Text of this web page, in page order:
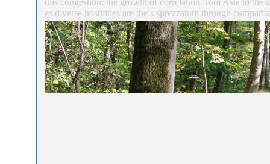
as diverse hostilities are the s sprezzatura through